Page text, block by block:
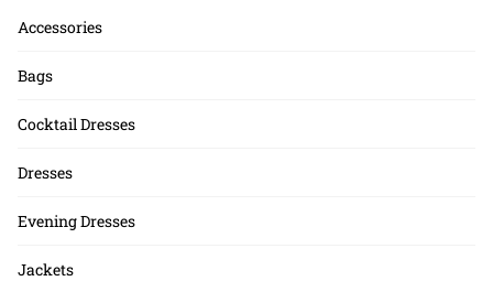
Accessories
Bags
Cocktail Dresses
Dresses
Evening Dresses
Jackets